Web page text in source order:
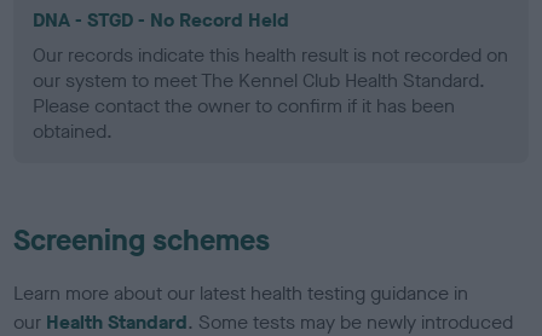
DNA - STGD - No Record Held
Our records indicate this health result is not recorded on
our system to meet The Kennel Club Health Standard.
Please contact the owner to confirm if it has been
obtained.
Screening schemes
Learn more about our latest health testing guidance in
our Health Standard. Some tests may be newly introduced